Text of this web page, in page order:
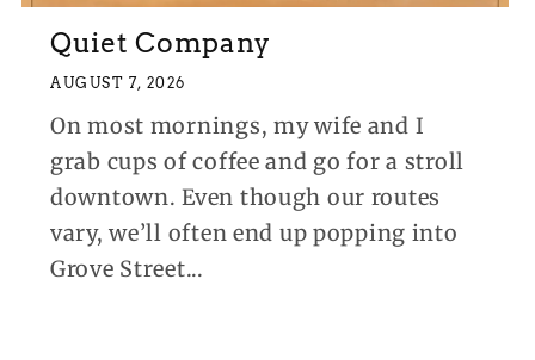
Quiet Company
AUGUST 7, 2026
On most mornings, my wife and I
grab cups of coffee and go for a stroll
downtown. Even though our routes
vary, we’ll often end up popping into
Grove Street...